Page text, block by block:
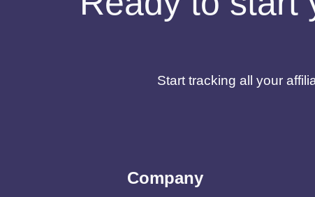
Start tracking all your
Company